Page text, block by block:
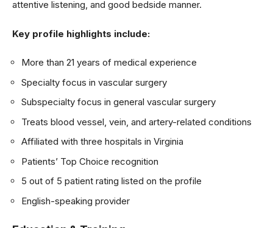
attentive listening, and good bedside manner.
Key profile highlights include:
More than 21 years of medical experience
Specialty focus in vascular surgery
Subspecialty focus in general vascular surgery
Treats blood vessel, vein, and artery-related conditions
Affiliated with three hospitals in Virginia
Patients’ Top Choice recognition
5 out of 5 patient rating listed on the profile
English-speaking provider